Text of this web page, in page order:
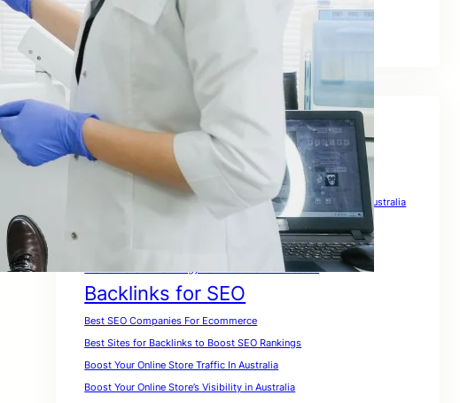
Businesses
Tags
A Complete Guide for Beginners
A Complete SEO Guide For Australia
A Practical Roadmap To Rank Your Website in Australia
A Smart Growth Strategy For Australian Businesses
Backlinks for SEO
Best SEO Companies For Ecommerce
Best Sites for Backlinks to Boost SEO Rankings
Boost Your Online Store Traffic In Australia
Boost Your Online Store’s Visibility in Australia